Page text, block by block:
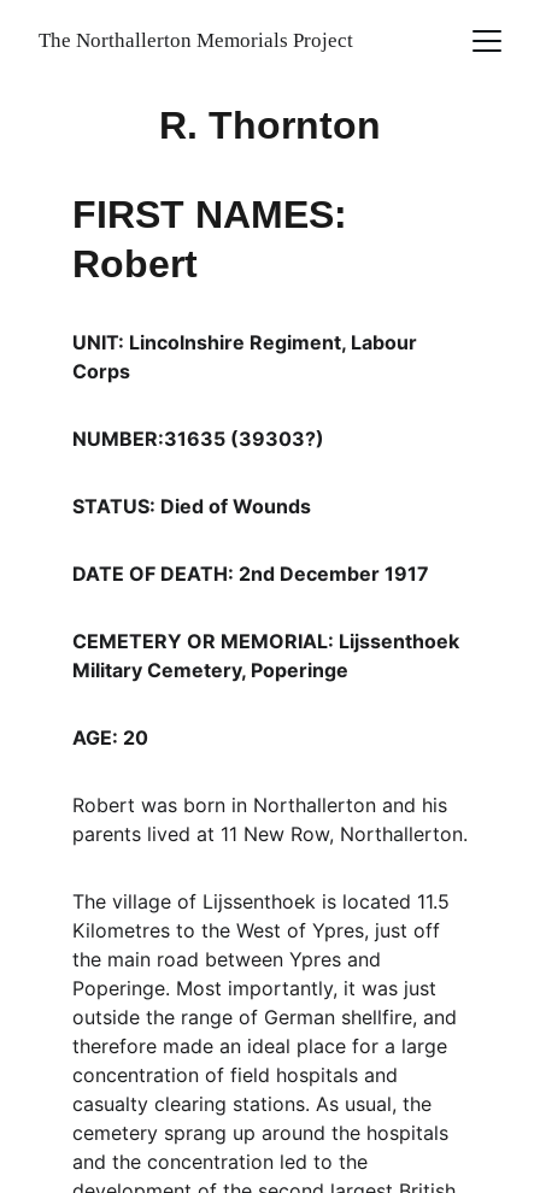
The Northallerton Memorials Project
R. Thornton
FIRST NAMES:
Robert
UNIT: Lincolnshire Regiment, Labour
Corps
NUMBER:31635 (39303?)
STATUS: Died of Wounds
DATE OF DEATH: 2nd December 1917
CEMETERY OR MEMORIAL: Lijssenthoek
Military Cemetery, Poperinge
AGE: 20
Robert was born in Northallerton and his
parents lived at 11 New Row, Northallerton.
The village of Lijssenthoek is located 11.5
Kilometres to the West of Ypres, just off
the main road between Ypres and
Poperinge. Most importantly, it was just
outside the range of German shellfire, and
therefore made an ideal place for a large
concentration of field hospitals and
casualty clearing stations. As usual, the
cemetery sprang up around the hospitals
and the concentration led to the